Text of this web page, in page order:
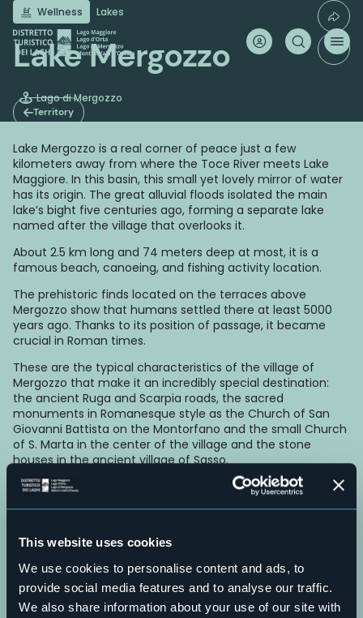
This website uses cookies
We use cookies to personalise content and ads, to
provide social media features and to analyse our traffic.
We also share information about your use of our site with
Skip
main
content
Territory
Wellness Lakes
Lake Mergozzo
Lago di Mergozzo
Lake Mergozzo is a real corner of peace just a few
kilometers away from where the Toce River meets Lake
Maggiore. In this basin, this small yet lovely mirror of water
has its origin. The great alluvial floods isolated the main
lake’s bight five centuries ago, forming a separate lake
named after the village that overlooks it.
About 2.5 km long and 74 meters deep at most, it is a
famous beach, canoeing, and fishing activity location.
The prehistoric finds located on the terraces above
Mergozzo show that humans settled there at least 5000
years ago. Thanks to its position of passage, it became
crucial in Roman times.
These are the typical characteristics of the village of
Mergozzo that make it an incredibly special destination:
the ancient Ruga and Scarpia roads, the sacred
monuments in Romanesque style as the Church of San
Giovanni Battista on the Montorfano and the small Church
of S. Marta in the center of the village and the stone
houses in the ancient village of Sasso.
On the lakeside, there is a centuries-old elm tree with a
E-mail
turismo@comune.mergozzo.vb.it
Telefono
+39 0323 800935
Live